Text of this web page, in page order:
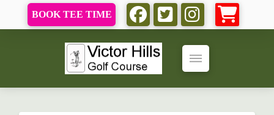
BOOK TEE TIME